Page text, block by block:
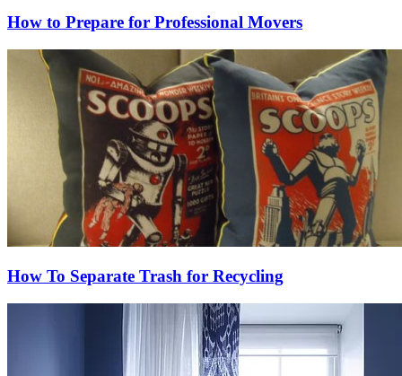
How to Prepare for Professional Movers
How To Separate Trash for Recycling